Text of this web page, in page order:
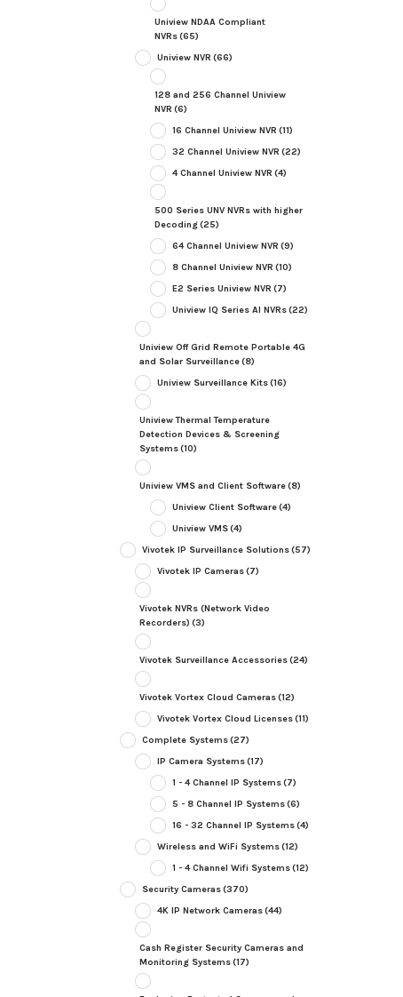
Uniview NDAA Compliant
NVRs(65)
Uniview NVR (66)
128 and 256 Channel Uniview
NVR (6)
16 Channel Uniview NVR (11)
32 Channel Uniview NVR (22)
4 Channel Uniview NVR (4)
500 Series UNV NVRs with higher
Decoding(25)
64 Channel Uniview NVR (9)
8 Channel Uniview NVR (10)
E2 Series Uniview NVR (7)
Uniview IQ Series AI NVRs(22)
Uniview Off Grid Remote Portable 4G
and Solar Surveillance(8)
Uniview Surveillance Kits(16)
Uniview Thermal Temperature
Detection Devices & Screening
Systems(10)
Uniview VMS and Client Software(8)
Uniview Client Software(4)
Uniview VMS(4)
Vivotek IP Surveillance Solutions(57)
Vivotek IP Cameras(7)
Vivotek NVRs (Network Video
Recorders) (3)
Vivotek Surveillance Accessories(24)
Vivotek Vortex Cloud Cameras(12)
Vivotek Vortex Cloud Licenses(11)
Complete Systems(27)
IP Camera Systems(17)
1 - 4 Channel IP Systems(7)
5 - 8 Channel IP Systems(6)
16 - 32 Channel IP Systems(4)
Wireless and WiFi Systems(12)
1 - 4 Channel Wifi Systems(12)
Security Cameras(370)
4K IP Network Cameras(44)
Cash Register Security Cameras and
Monitoring Systems(17)